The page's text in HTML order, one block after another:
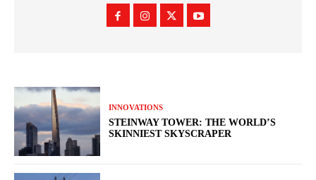
INNOVATIONS
STEINWAY TOWER: THE WORLD’S
SKINNIEST SKYSCRAPER